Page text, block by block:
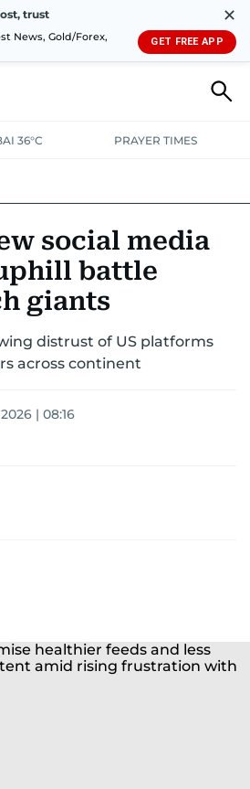
trust
News, Gold/Forex,
✕
GET FREE APP
36°C PRAYER TIMES
social media
battle
giants
distrust of US platforms
across continent
| 08:16